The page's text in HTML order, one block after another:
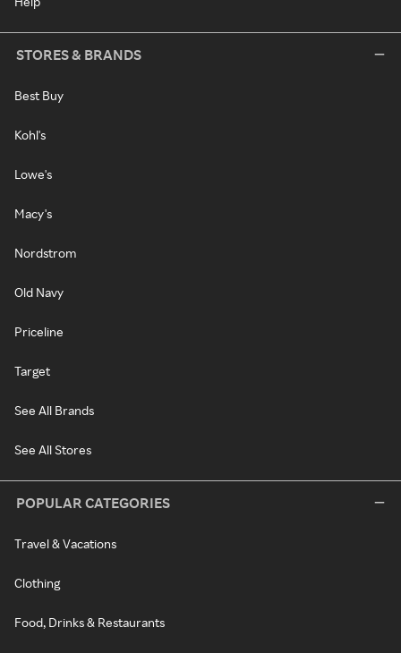
STORES & BRANDS
Best Buy
Kohl's
Lowe's
Macy's
Nordstrom
Old Navy
Priceline
Target
See All Brands
See All Stores
POPULAR CATEGORIES
Travel & Vacations
Clothing
Food, Drinks & Restaurants